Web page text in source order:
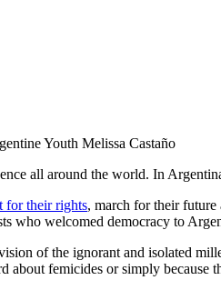
Youth Melissa Castaño
all around the world. In
for their rights, march for their
who welcomed democracy to
of the ignorant and isolated
about femicides or simply